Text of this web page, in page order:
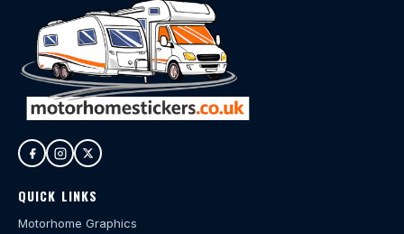
QUICK LINKS
Motorhome Graphics